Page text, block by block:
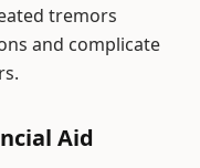
tremors
and complicate
Aid